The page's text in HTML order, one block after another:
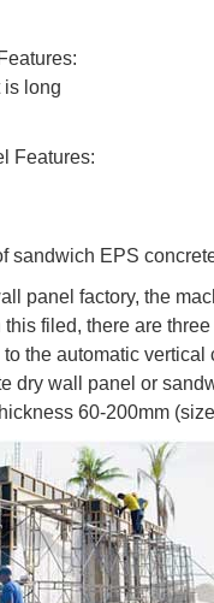
is long
Features:
sandwich EPS
panel factory, the
filed, there are
the automatic
dry wall panel or
60-200mm